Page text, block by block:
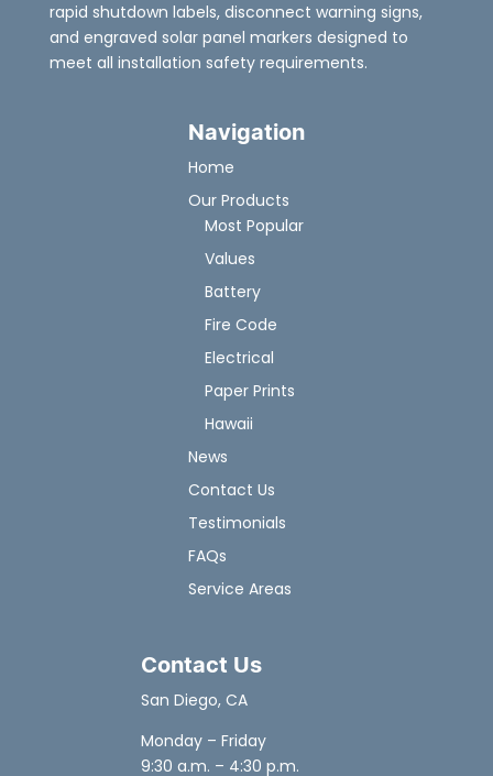
rapid shutdown labels, disconnect warning signs,
and engraved solar panel markers designed to
meet all installation safety requirements.
Navigation
Home
Our Products
Most Popular
Values
Battery
Fire Code
Electrical
Paper Prints
Hawaii
News
Contact Us
Testimonials
FAQs
Service Areas
Contact Us
San Diego, CA
Monday – Friday
9:30 a.m. – 4:30 p.m.